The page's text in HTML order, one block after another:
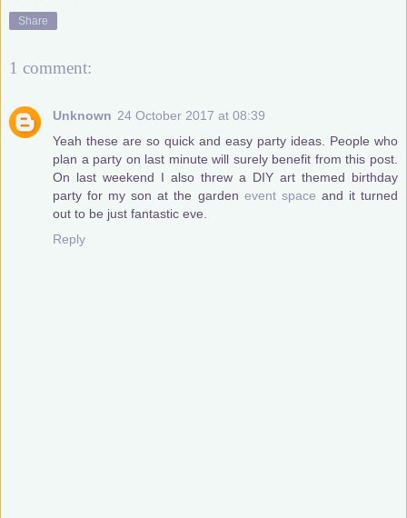
Share
1 comment:
Unknown 24 October 2017 at 08:39
Yeah these are so quick and easy party ideas. People who
plan a party on last minute will surely benefit from this post.
On last weekend I also threw a DIY art themed birthday
party for my son at the garden event space and it turned
out to be just fantastic eve.
Reply